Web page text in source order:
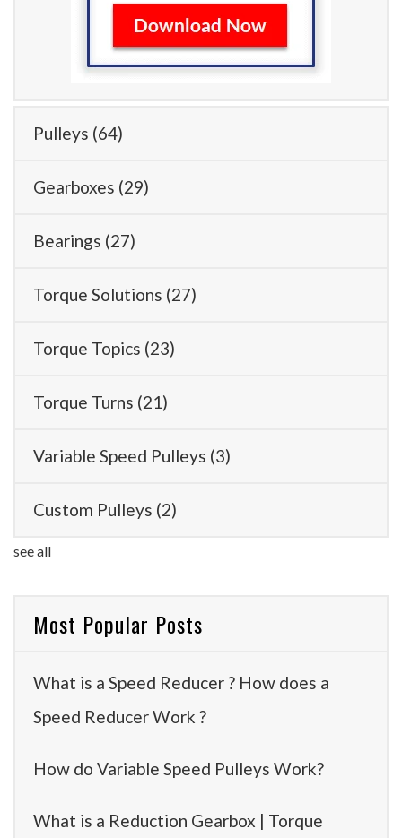
Pulleys (64)
Gearboxes (29)
Bearings (27)
Torque Solutions (27)
Torque Topics (23)
Torque Turns (21)
Variable Speed Pulleys (3)
Custom Pulleys (2)
see all
Most Popular Posts
What is a Speed Reducer ? How does a
Speed Reducer Work ?
How do Variable Speed Pulleys Work?
What is a Reduction Gearbox | Torque